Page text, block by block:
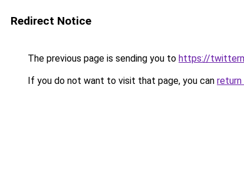
Redirect Notice
The previous page is sending you to https://
If you do not want to visit that page, you can return